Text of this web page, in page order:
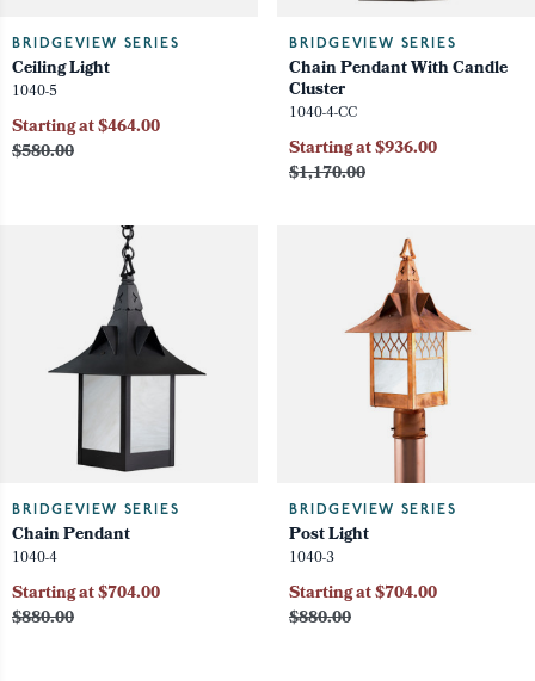
BRIDGEVIEW SERIES
Ceiling Light
1040-5
$580.00
Starting at $464.00
BRIDGEVIEW SERIES
Chain Pendant With Candle
Cluster
1040-4-CC
$1,170.00
Starting at $936.00
BRIDGEVIEW SERIES
Chain Pendant
1040-4
$880.00
Starting at $704.00
BRIDGEVIEW SERIES
Post Light
1040-3
$880.00
Starting at $704.00